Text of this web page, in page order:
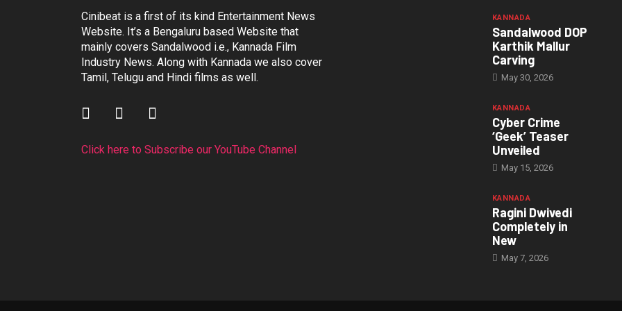
Cinibeat is a first of its kind Entertainment News
Website. It’s a Bengaluru based Website that
mainly covers Sandalwood i.e., Kannada Film
Industry News. Along with Kannada we also cover
Tamil, Telugu and Hindi films as well.
Click here to Subscribe our YouTube Channel
KANNADA
Sandalwood DOP
Karthik Mallur
Carving
May 30, 2026
KANNADA
Cyber Crime
‘Geek’ Teaser
Unveiled
May 15, 2026
KANNADA
Ragini Dwivedi
Completely in
New
May 7, 2026